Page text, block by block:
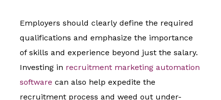
Employers should clearly define the required
qualifications and emphasize the importance
of skills and experience beyond just the salary.
Investing in recruitment marketing automation
software can also help expedite the
recruitment process and weed out under-